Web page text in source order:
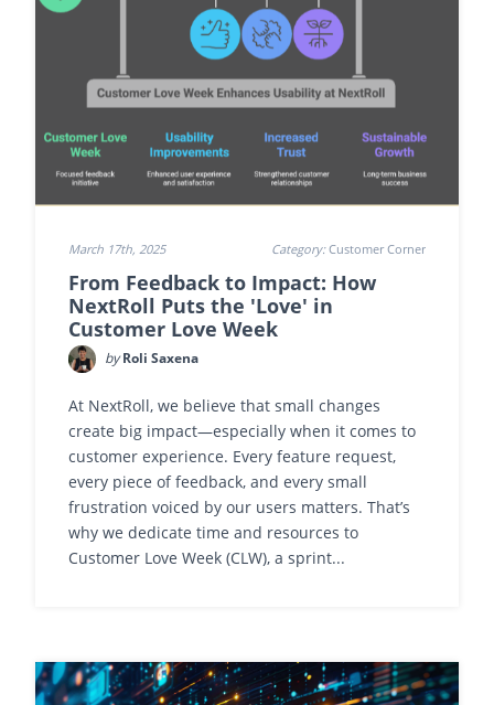
March 17th, 2025 Category:Customer Corner
From Feedback to Impact: How
NextRoll Puts the 'Love' in
Customer Love Week
byRoli Saxena
At NextRoll, we believe that small changes
create big impact—especially when it comes to
customer experience. Every feature request,
every piece of feedback, and every small
frustration voiced by our users matters. That’s
why we dedicate time and resources to
Customer Love Week (CLW), a sprint...